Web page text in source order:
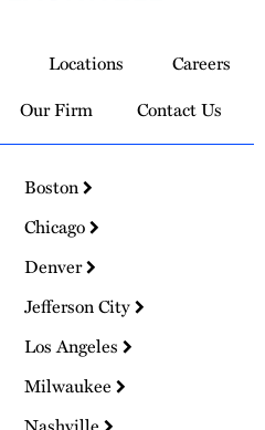
Locations
Careers
Our Firm Contact Us
Boston
Chicago
Denver
Jefferson City
Los Angeles
Milwaukee
Nashville